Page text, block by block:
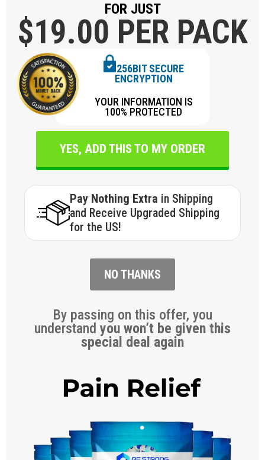
FOR JUST
$19.00 PER PACK
256BIT SECURE
ENCRYPTION
YOUR INFORMATION IS
100% PROTECTED
YES, ADD THIS TO MY ORDER
Pay Nothing Extra in Shipping
and Receive Upgraded Shipping
for the US!
NO THANKS
By passing on this offer, you
understand you won’t be given this
special deal again